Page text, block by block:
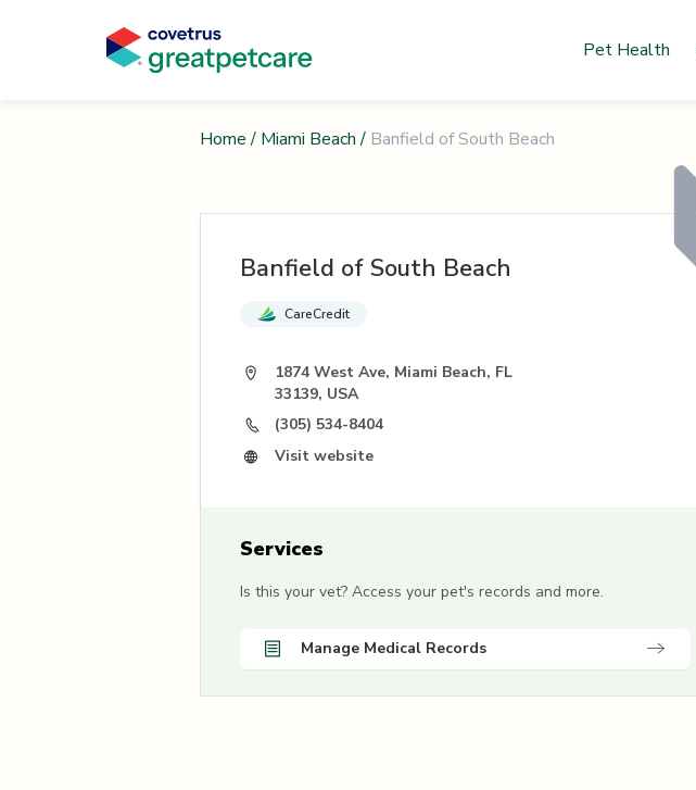
Pet Health
Home / Miami Beach / Banfield of South Beach
Banfield of South Beach
CareCredit
1874 West Ave, Miami Beach, FL
33139, USA
(305) 534-8404
Visit website
Services
Is this your vet? Access your pet's records and more.
Manage Medical Records